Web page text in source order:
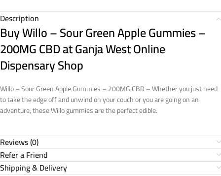
Description
Buy Willo – Sour Green Apple Gummies –
200MG CBDat Ganja West Online
Dispensary Shop
Willo – Sour Green Apple Gummies – 200MG CBD – Whether you just need
to take the edge off and unwind on your couch or you are going on an
adventure, these Willo gummies are the perfect edible.
Reviews (0)
Refer a Friend
Shipping & Delivery